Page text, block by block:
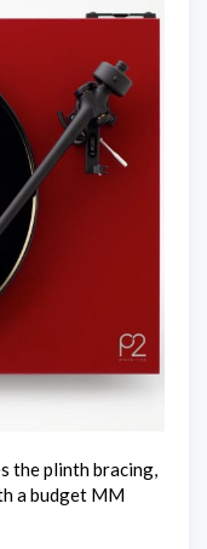
the plinth bracing,
a budget MM